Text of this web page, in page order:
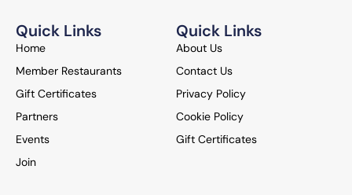
Quick Links
Home
Member Restaurants
Gift Certificates
Partners
Events
Join
Quick Links
About Us
Contact Us
Privacy Policy
Cookie Policy
Gift Certificates